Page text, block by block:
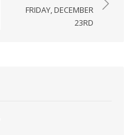
FRIDAY, DECEMBER
23RD